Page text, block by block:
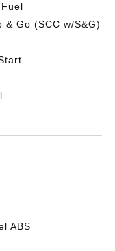
Go (SCC w/S&G)
ABS